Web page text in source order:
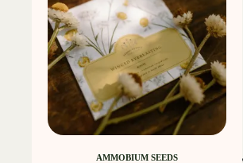
AMMOBIUM SEEDS